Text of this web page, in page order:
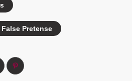
Pretense